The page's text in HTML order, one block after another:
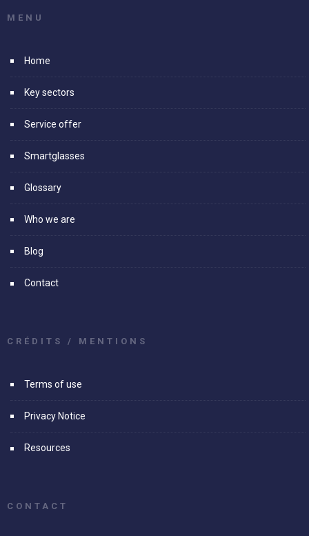
MENU
Home
Key sectors
Service offer
Smartglasses
Glossary
Who we are
Blog
Contact
CRÉDITS / MENTIONS
Terms of use
Privacy Notice
Resources
CONTACT